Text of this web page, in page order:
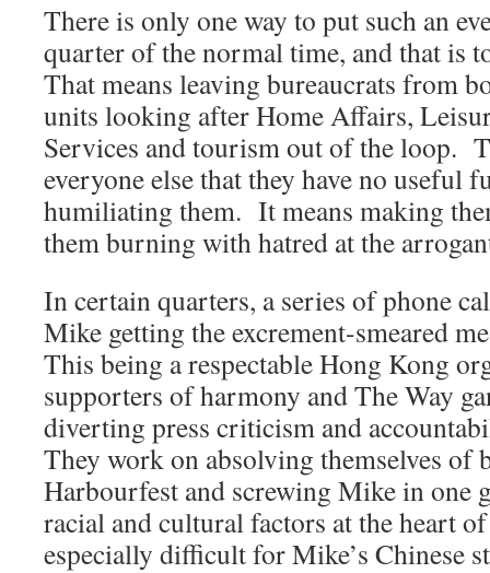
There is only one way to put such an
quarter of the normal time, and that is
That means leaving bureaucrats from
units looking after Home Affairs,
Services and tourism out of the loop.
everyone else that they have no useful
humiliating them. It means making
them burning with hatred at the
In certain quarters, a series of phone
Mike getting the excrement-smeared
This being a respectable Hong Kong
supporters of harmony and The Way
diverting press criticism and
They work on absolving themselves of
Harbourfest and screwing Mike in one
racial and cultural factors at the heart
especially difficult for Mike’s Chinese